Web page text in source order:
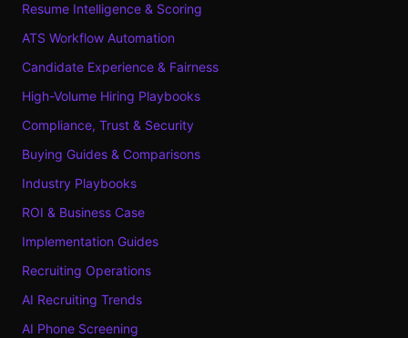
Resume Intelligence & Scoring
ATS Workflow Automation
Candidate Experience & Fairness
High-Volume Hiring Playbooks
Compliance, Trust & Security
Buying Guides & Comparisons
Industry Playbooks
ROI & Business Case
Implementation Guides
Recruiting Operations
AI Recruiting Trends
AI Phone Screening